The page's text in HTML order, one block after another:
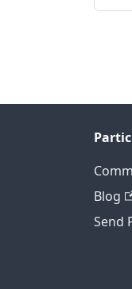
Blog
Send